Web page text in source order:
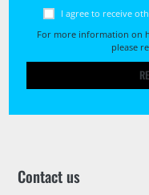
I agree to receive
For more information on
please
Contact us